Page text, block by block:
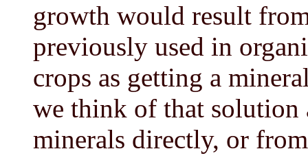
growth would result
previously used in
crops as getting a
we think of that
minerals directly, or